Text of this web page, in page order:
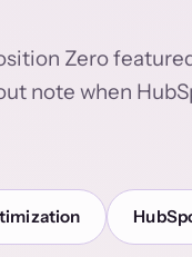
Zero
note when